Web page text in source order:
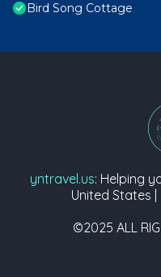
Bird Song Cottage
yntravel.us: Helping
United States
©2025 ALL